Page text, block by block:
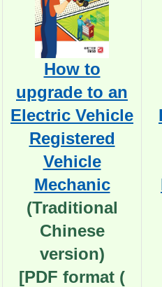
How to
upgrade to an
Electric Vehicle
Registered
Vehicle
Mechanic
(Traditional
Chinese
version)
[PDF format (